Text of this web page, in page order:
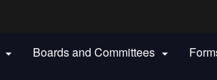
Oregon.gov
 Boards and Committees 